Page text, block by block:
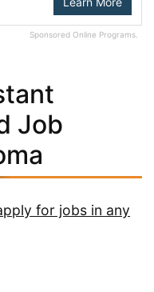
Sponsored Online Programs.
Job
for jobs in any